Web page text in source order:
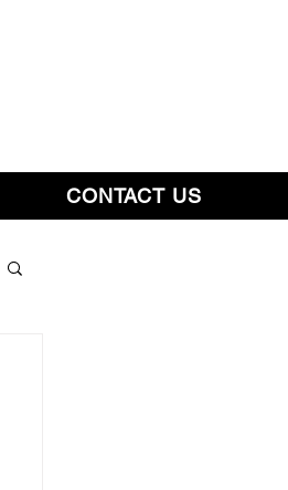
CONTACT US